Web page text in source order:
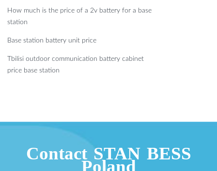
How much is the price of a 2v battery for a base
station
Base station battery unit price
Tbilisi outdoor communication battery cabinet
price base station
Contact STAN BESS
Poland